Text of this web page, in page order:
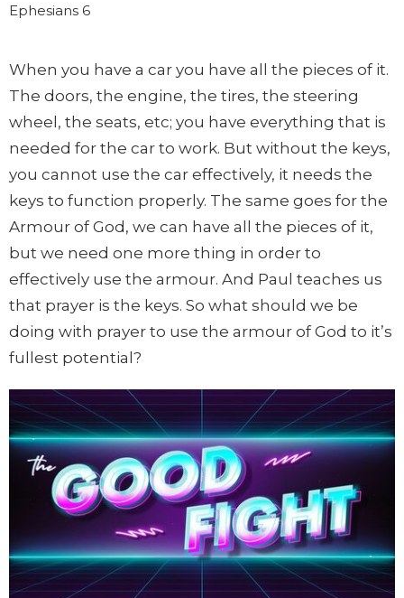
Ephesians 6
When you have a car you have all the pieces of it.
The doors, the engine, the tires, the steering
wheel, the seats, etc; you have everything that is
needed for the car to work. But without the keys,
you cannot use the car effectively, it needs the
keys to function properly. The same goes for the
Armour of God, we can have all the pieces of it,
but we need one more thing in order to
effectively use the armour. And Paul teaches us
that prayer is the keys. So what should we be
doing with prayer to use the armour of God to it’s
fullest potential?